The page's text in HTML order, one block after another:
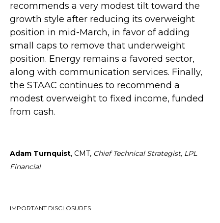
recommends a very modest tilt toward the
growth style after reducing its overweight
position in mid-March, in favor of adding
small caps to remove that underweight
position. Energy remains a favored sector,
along with communication services. Finally,
the STAAC continues to recommend a
modest overweight to fixed income, funded
from cash.
Adam Turnquist, CMT, Chief Technical Strategist, LPL
Financial
IMPORTANT DISCLOSURES